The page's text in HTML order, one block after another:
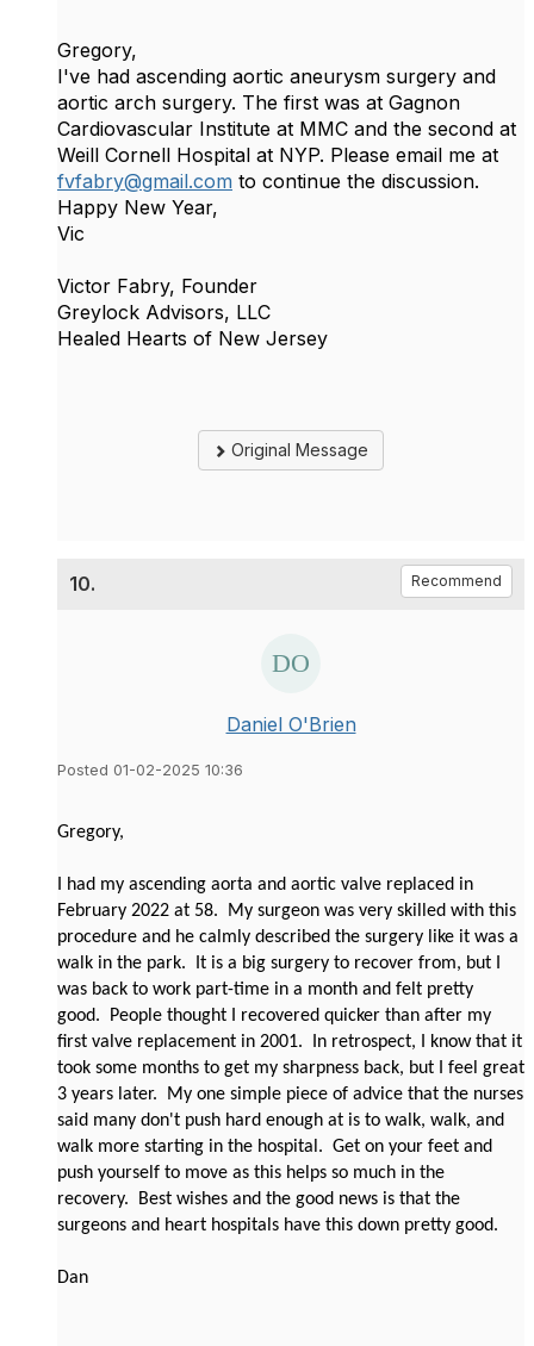
Gregory,
I've had ascending aortic aneurysm surgery and
aortic arch surgery. The first was at Gagnon
Cardiovascular Institute at MMC and the second at
Weill Cornell Hospital at NYP. Please email me at
fvfabry@gmail.com to continue the discussion.
Happy New Year,
Vic
Victor Fabry, Founder
Greylock Advisors, LLC
Healed Hearts of New Jersey
Original Message
10. Recommend
Daniel O'Brien
Posted 01-02-2025 10:36
Gregory,
I had my ascending aorta and aortic valve replaced in
February 2022 at 58. My surgeon was very skilled with this
procedure and he calmly described the surgery like it was a
walk in the park. It is a big surgery to recover from, but I
was back to work part-time in a month and felt pretty
good. People thought I recovered quicker than after my
first valve replacement in 2001. In retrospect, I know that it
took some months to get my sharpness back, but I feel great
3 years later. My one simple piece of advice that the nurses
said many don't push hard enough at is to walk, walk, and
walk more starting in the hospital. Get on your feet and
push yourself to move as this helps so much in the
recovery. Best wishes and the good news is that the
surgeons and heart hospitals have this down pretty good.
Dan